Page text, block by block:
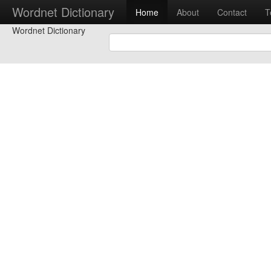
Wordnet Dictionary Home About Contact
Wordnet Dictionary